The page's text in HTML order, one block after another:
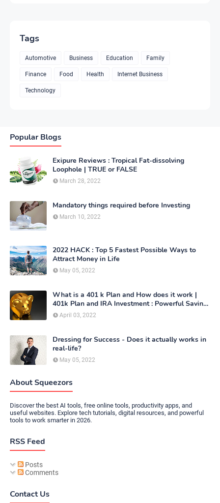
Tags
Automotive Business Education Family
Finance Food Health Internet Business
Technology
Popular Blogs
Exipure Reviews : Tropical Fat-dissolving
Loophole | TRUE or FALSE
March 28, 2022
Mandatory things required before Investing
March 10, 2022
2022 HACK : Top 5 Fastest Possible Ways to
Attract Money in Life
May 05, 2022
What is a 401 k Plan and How does it work |
401k Plan and IRA Investment : Powerful Saving
Method
April 03, 2022
Dressing for Success - Does it actually works in
real-life?
May 05, 2022
About Squeezors
Discover the best AI tools, free online tools, productivity apps, and
useful websites. Explore tech tutorials, digital resources, and powerful
tools to work smarter in 2026.
RSS Feed
Posts
Comments
Contact Us